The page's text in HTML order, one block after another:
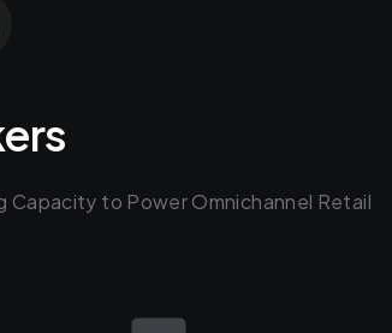
Capacity to Power Omnichannel Retail